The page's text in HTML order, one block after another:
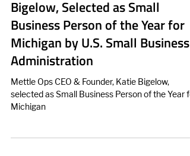
Mettle Ops CEO & Founder, Katie
Bigelow, Selected as Small
Business Person of the Year for
Michigan by U.S. Small Business
Administration
Mettle Ops CEO & Founder, Katie Bigelow,